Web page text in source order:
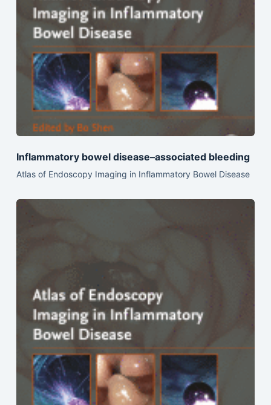
Inflammatory bowel disease–associated bleeding
Atlas of Endoscopy Imaging in Inflammatory Bowel Disease